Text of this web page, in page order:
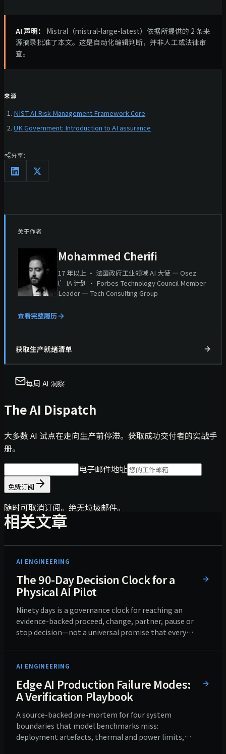
AI 声明：
Mistral（mistral-large-latest）依据所提供的 2 条来
源摘录批准了本文。这是自动化编辑判断，并非人工或法律审
查。
来源
NIST AI Risk Management Framework Core
UK Government: Introduction to AI assurance
分享：
关于作者
Mohammed Cherifi
17 年以上 · 法国政府工业领域 AI 大使 — Osez
l’IA 计划 · Forbes Technology Council Member
Leader — Tech Consulting Group
查看完整履历
获取生产就绪清单
每周 AI 洞察
The AI Dispatch
大多数 AI 试点在走向生产前停滞。获取成功交付者的实战手
册。
电子邮件地址
免费订阅
随时可取消订阅。绝无垃圾邮件。
相关文章
AI ENGINEERING
The 90-Day Decision Clock for a
Physical AI Pilot
Ninety days is a governance clock for reaching an
evidence-backed proceed, change, partner, pause or
stop decision—not a universal promise that every
AI ENGINEERING
Edge AI Production Failure Modes:
A Verification Playbook
A source-backed pre-mortem for four system
boundaries that model benchmarks miss:
deployment artefacts, thermal and power limits,